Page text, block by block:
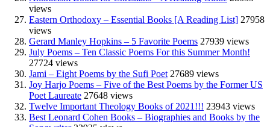
views
Eastern Orthodoxy – Essential Books [A Reading List] 27958
views
Gerard Manley Hopkins – 5 Favorite Poems 27939 views
July Poems – Ten Classic Poems For this Summer Month!
27724 views
Jami – Eight Poems by the Sufi Poet 27689 views
Joy Harjo Poems – Five of the Best Poems by the Former US
Poet Laureate 27648 views
Twelve Important Theology Books of 2021!!! 23943 views
Best Leonard Cohen Books – Biographies and Books by the